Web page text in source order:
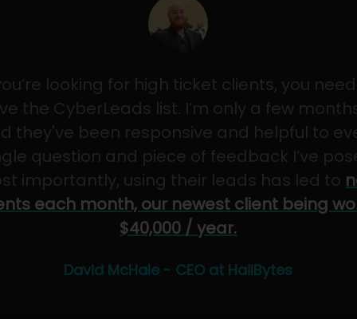
looking for high ticket clients, you
the CyberLeads list. I’m only a few
they've been responsive and helpful to
question and piece of feedback I’ve
importantly, using their leads has led to
each month, our newest client being
$40,000 / year.
David McHale - CEO at HailBytes